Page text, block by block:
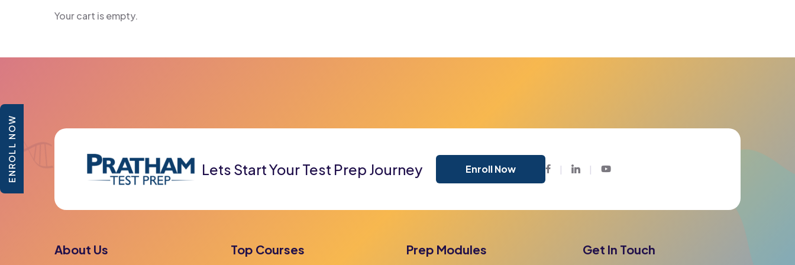
Your cart is empty.
Lets Start Your Test Prep Journey Enroll Now
FacebookTwitter Youtube
About Us Top Courses Prep Modules Get In Touch
ENROLL NOW